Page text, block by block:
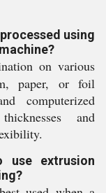
using
on various
paper, or foil
computerized
and
extrusion